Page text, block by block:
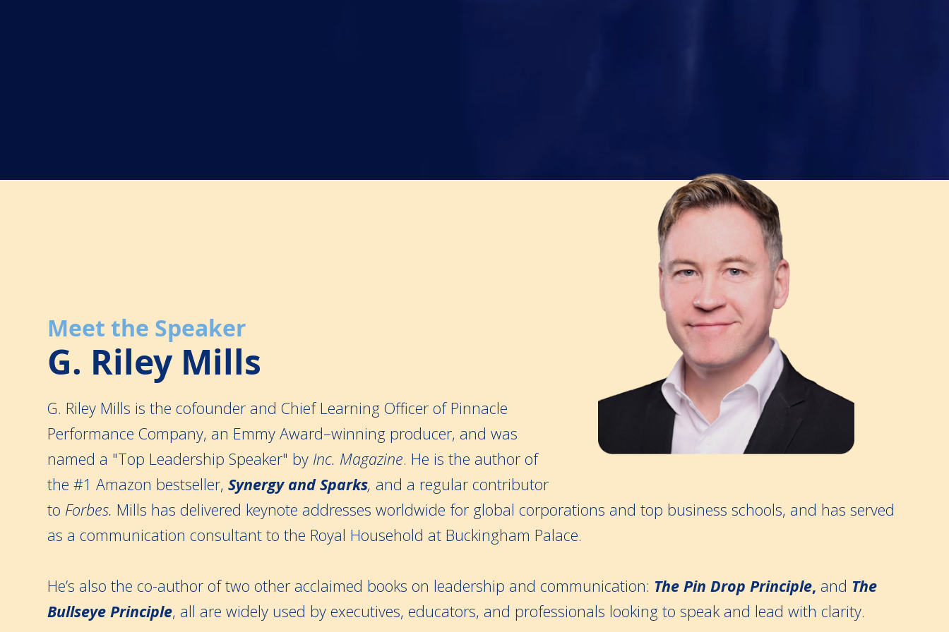
Meet the Speaker
G. Riley Mills
G. Riley Mills is the cofounder and Chief Learning Officer of Pinnacle
Performance Company, an Emmy Award–winning producer, and was
named a "Top Leadership Speaker" by Inc. Magazine. He is the author of
the #1 Amazon bestseller,Synergy and Sparks, and a regular contributor
to Forbes. Mills has delivered keynote addresses worldwide for global corporations and top business schools, and has served
as a communication consultant to the Royal Household at Buckingham Palace.
He’s also the co-author of two other acclaimed books on leadership and communication: The Pin Drop Principle, and The
Bullseye Principle, all are widely used by executives, educators, and professionals looking to speak and lead with clarity.